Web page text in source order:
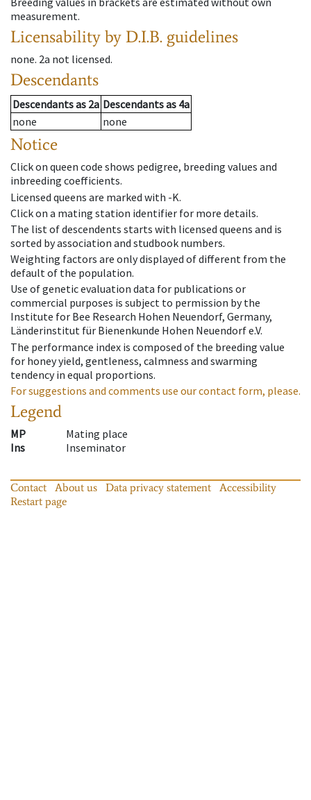
measurement.
Licensability by D.I.B. guidelines
none. 2a not licensed.
Descendants
Descendantsas 2a Descendantsas 4a
none
none
Notice
Click on queen code shows pedigree, breeding values and
inbreeding coefficients.
Licensed queens are marked with -K.
Click on a mating station identifier for more details.
The list of descendents starts with licensed queens and is
sorted by association and studbook numbers.
Weighting factors are only displayed of different from the
default of the population.
Use of genetic evaluation data for publications or
commercial purposes is subject to permission by the
Institute for Bee Research Hohen Neuendorf, Germany,
Länderinstitut für Bienenkunde Hohen Neuendorf e.V.
The performance index is composed of the breeding value
for honey yield, gentleness, calmness and swarming
tendency in equal proportions.
For suggestions and comments use our contact form, please.
Legend
MP
Mating place
Ins
Inseminator
Contact About us Data privacy statement
Accessibility
Restart page